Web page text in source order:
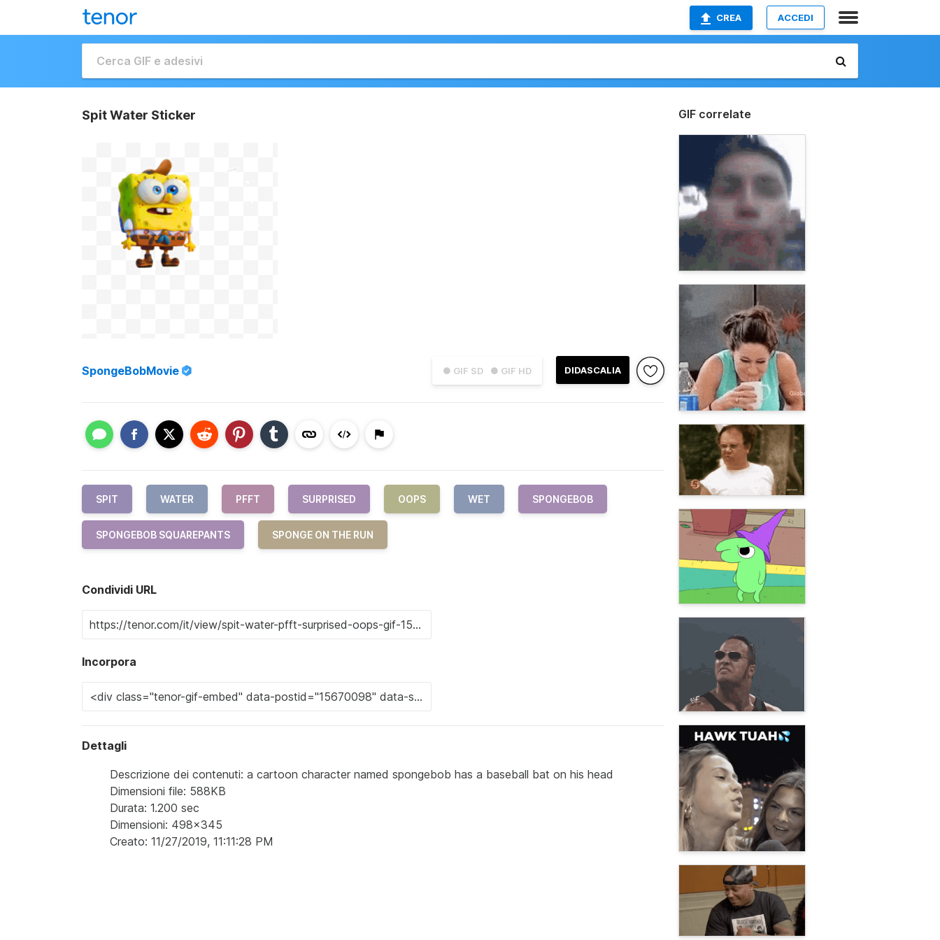
CREA ACCEDI
Spit Water Sticker
● GIF SD ● GIF HD DIDASCALIA
SpongeBobMovie
SPIT WATER PFFT SURPRISED OOPS WET SPONGEBOB
SPONGEBOB SQUAREPANTS SPONGE ON THE RUN
Condividi URL
Incorpora
Dettagli
Descrizione dei contenuti: a cartoon character named spongebob has a baseball bat on his head
Dimensioni file: 588KB
Durata: 1.200 sec
Dimensioni: 498x345
Creato: 11/27/2019, 11:11:28 PM
GIF correlate